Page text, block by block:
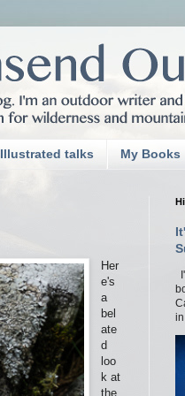
Illustrated talks My Books
Her
e's
a
bel
ate
d
loo
k at
the